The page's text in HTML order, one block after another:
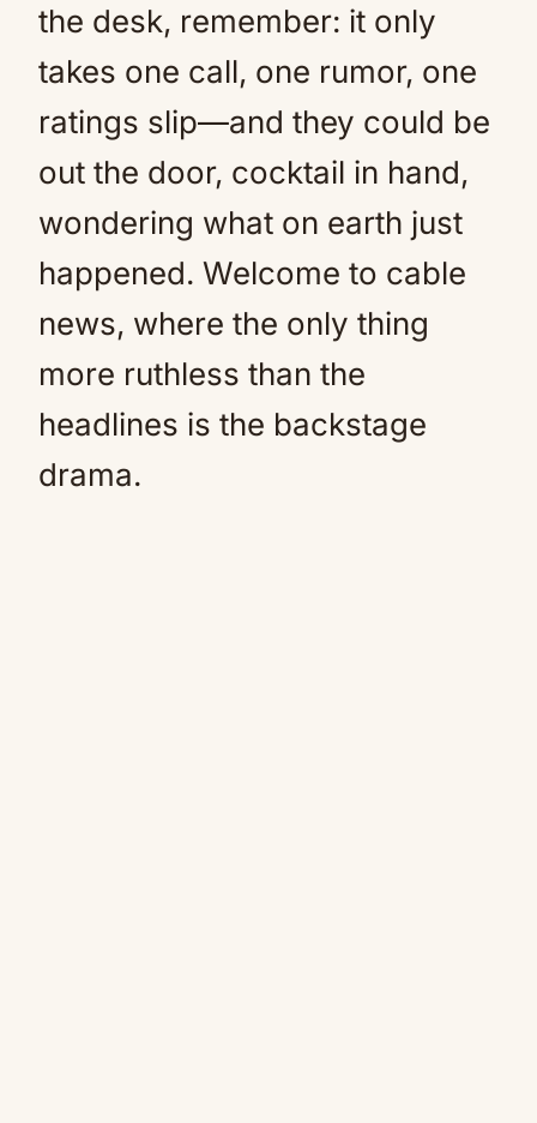
the desk, remember: it only
takes one call, one rumor, one
ratings slip—and they could be
out the door, cocktail in hand,
wondering what on earth just
happened. Welcome to cable
news, where the only thing
more ruthless than the
headlines is the backstage
drama.